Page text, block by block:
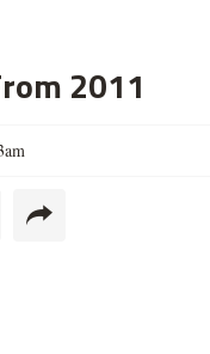
2011